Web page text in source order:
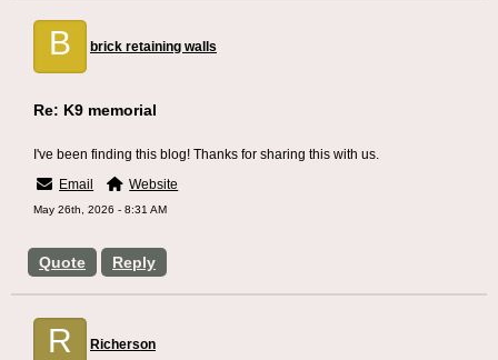
B brick retaining walls
Quote Reply
Re: K9 memorial
I've been finding this blog! Thanks for sharing this with us.
Email
Website
May 26th, 2026 - 8:31 AM
R Richerson